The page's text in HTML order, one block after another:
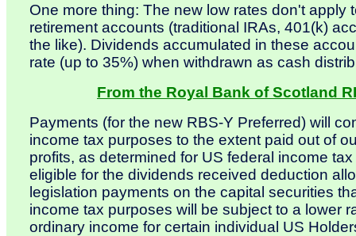
One more thing: The new low rates don't apply
retirement accounts (traditional IRAs, 401(k)
the like). Dividends accumulated in these
rate (up to 35%) when withdrawn as cash
From the Royal Bank of Scotland
Payments (for the new RBS-Y Preferred) will
income tax purposes to the extent paid out of
profits, as determined for US federal income
eligible for the dividends received deduction
legislation payments on the capital securities
income tax purposes will be subject to a lower
ordinary income for certain individual US